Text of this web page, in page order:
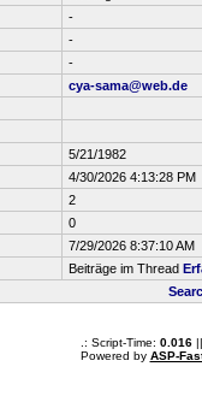
-
-
-
cya-sama@web.de
5/21/1982
4/30/2026 4:13:28 PM
2
0
7/29/2026 8:37:10 AM
Beiträge im Thread
.: Script-Time: 0.016||
Powered by ASP-